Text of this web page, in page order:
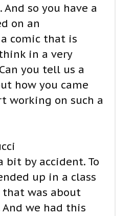
so you have a
on an
comic that is
in a very
you tell us a
how you came
working on such a
bit by accident. To
up in a class
was about
And we had this